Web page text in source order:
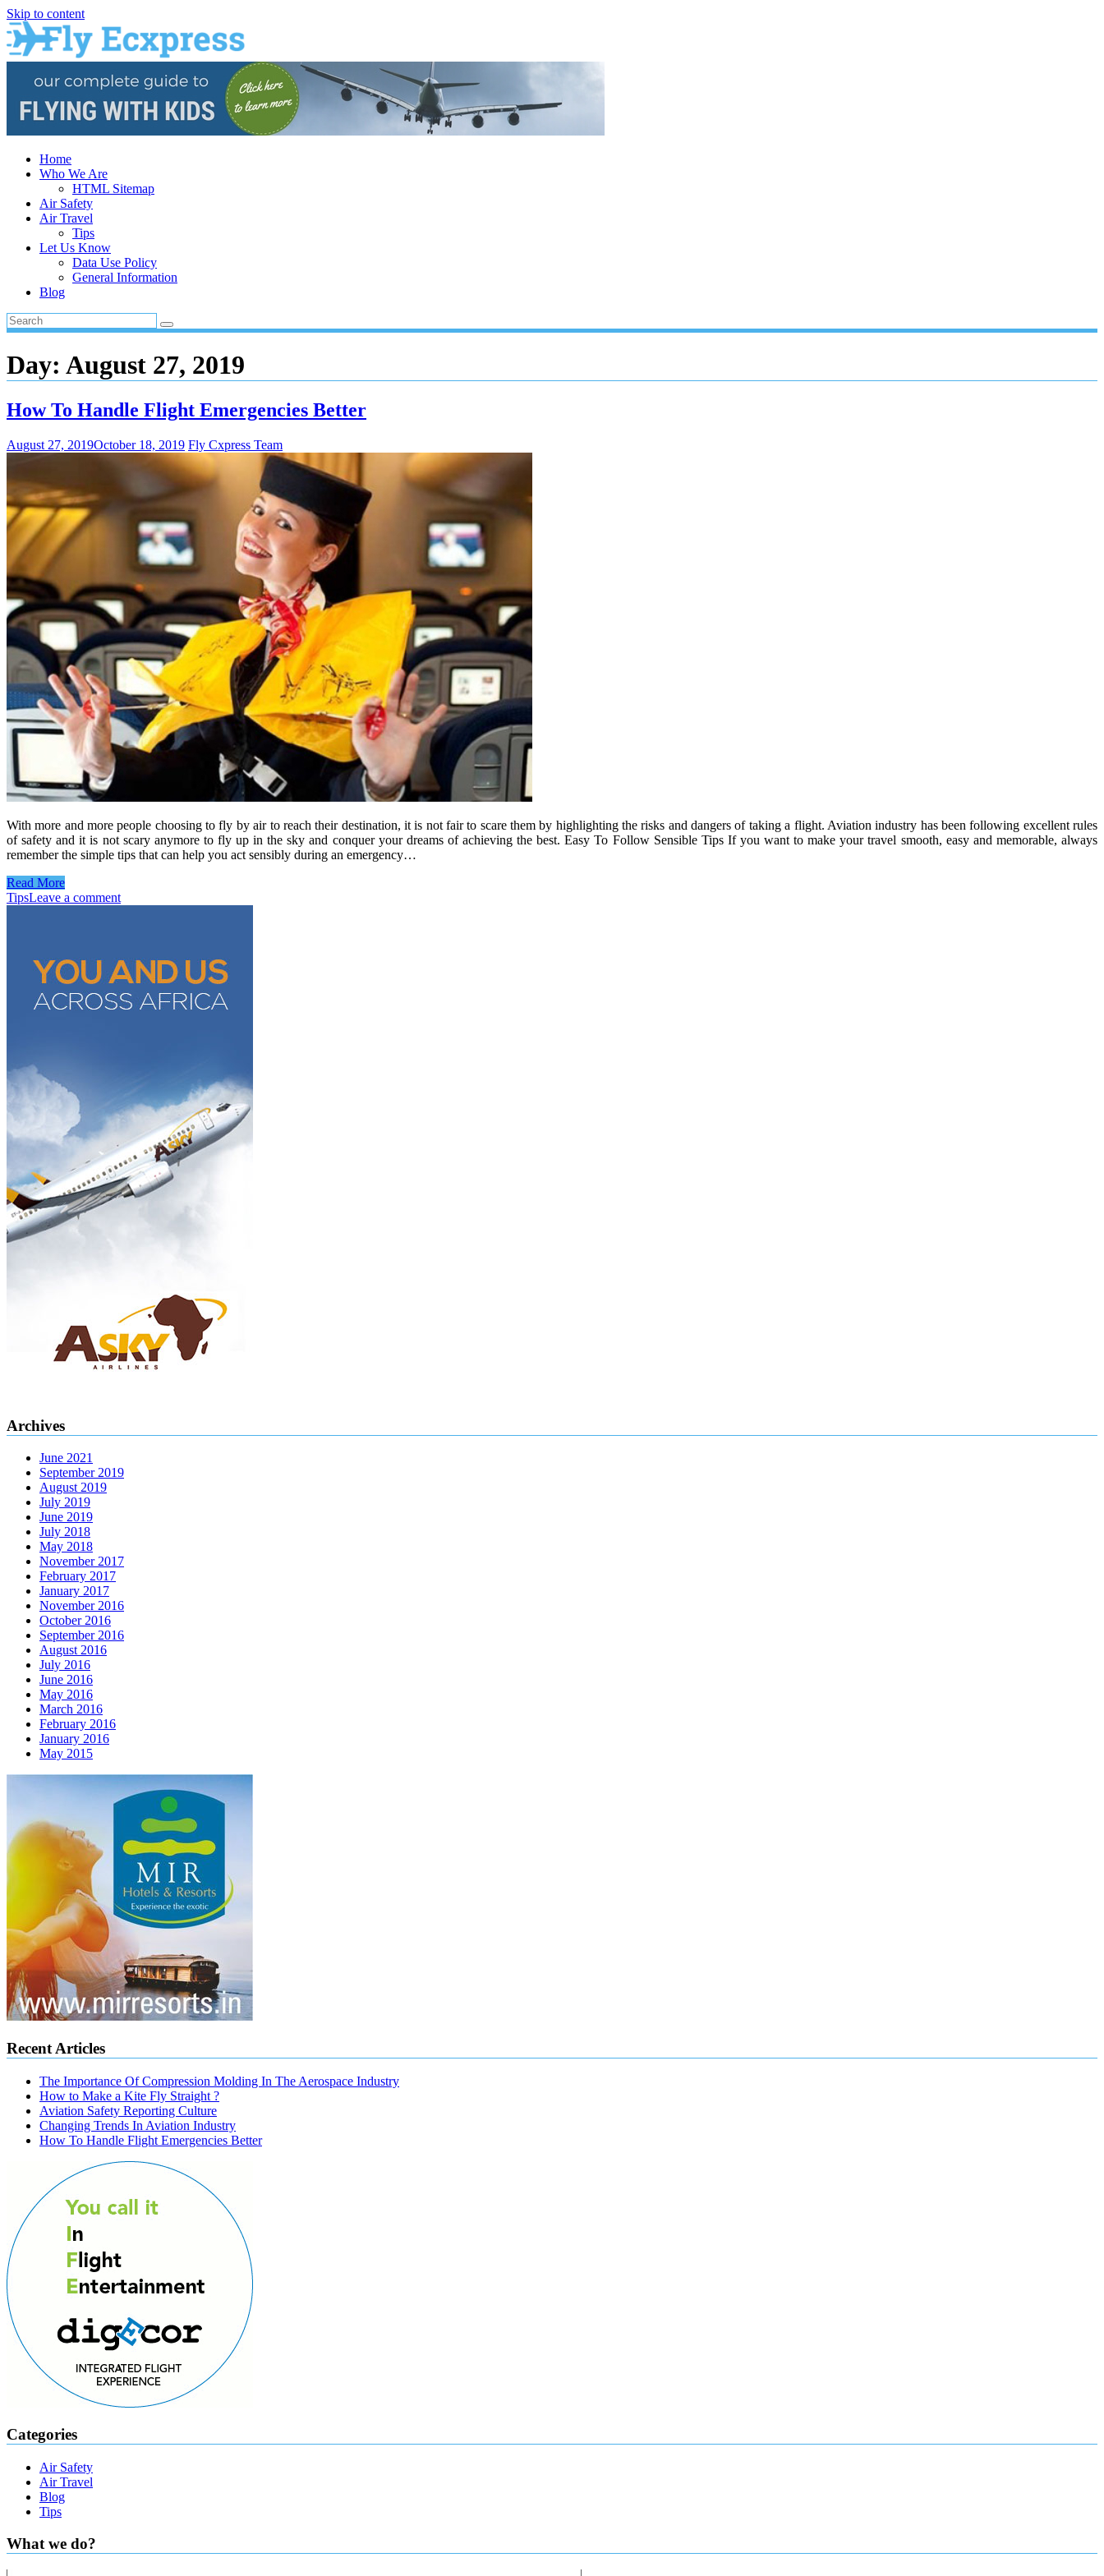
Skip to content
Home
Who We Are
HTML Sitemap
Air Safety
Air Travel
Tips
Let Us Know
Data Use Policy
General Information
Blog
Day: August 27, 2019
How To Handle Flight Emergencies Better
August 27, 2019October 18, 2019 Fly Cxpress Team
With more and more people choosing to fly by air to reach their destination, it is not fair to scare them by highlighting the risks and dangers of taking a flight. Aviation industry has been following excellent rules
of safety and it is not scary anymore to fly up in the sky and conquer your dreams of achieving the best. Easy To Follow Sensible Tips If you want to make your travel smooth, easy and memorable, always
remember the simple tips that can help you act sensibly during an emergency…
Read More
TipsLeave a comment
Archives
June 2021
September 2019
August 2019
July 2019
June 2019
July 2018
May 2018
November 2017
February 2017
January 2017
November 2016
October 2016
September 2016
August 2016
July 2016
June 2016
May 2016
March 2016
February 2016
January 2016
May 2015
Recent Articles
The Importance Of Compression Molding In The Aerospace Industry
How to Make a Kite Fly Straight ?
Aviation Safety Reporting Culture
Changing Trends In Aviation Industry
How To Handle Flight Emergencies Better
Categories
Air Safety
Air Travel
Blog
Tips
What we do?